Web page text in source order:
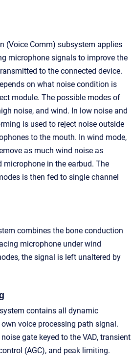
(Voice Comm) subsystem applies
microphone signals to improve the
to the connected device.
on what noise condition is
module. The possible modes of
noise, and wind. In low noise and
is used to reject noise outside
to the mouth. In wind mode,
as much wind noise as
in the earbud. The
is then fed to single channel
combines the bone conduction
microphone under wind
the signal is left unaltered by
contains all dynamic
voice processing path signal.
gate keyed to the VAD, transient
(AGC), and peak limiting.